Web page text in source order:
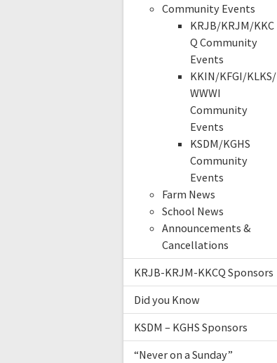
Community Events
KRJB/KRJM/KKC
Q Community
Events
KKIN/KFGI/KLKS/
WWWI
Community
Events
KSDM/KGHS
Community
Events
Farm News
School News
Announcements &
Cancellations
KRJB-KRJM-KKCQ Sponsors
Did you Know
KSDM – KGHS Sponsors
“Never on a Sunday”